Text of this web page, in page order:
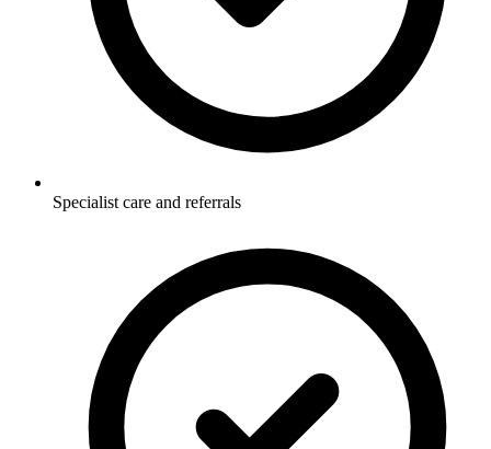
Specialist care and referrals